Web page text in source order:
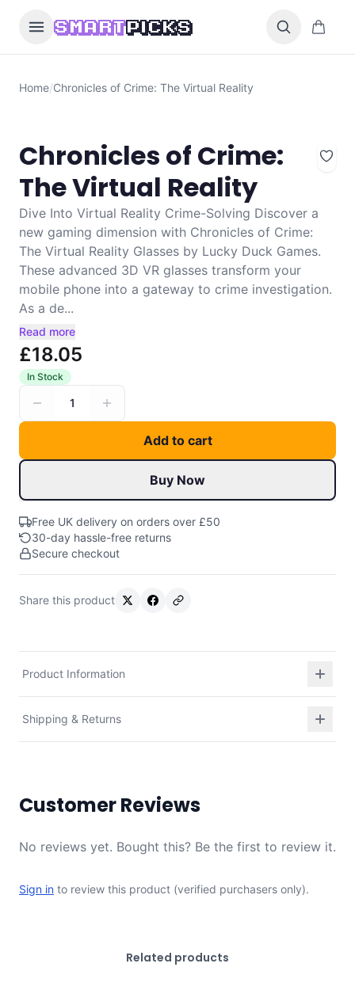
SMARTPICKS 0 items
Home/Chronicles of Crime: The Virtual Reality
Chronicles of Crime:
The Virtual Reality
Dive Into Virtual Reality Crime-Solving Discover a
new gaming dimension with Chronicles of Crime:
The Virtual Reality Glasses by Lucky Duck Games.
These advanced 3D VR glasses transform your
mobile phone into a gateway to crime investigation.
As a de...
Read more
£18.05
In Stock
1
Add to cart
Buy Now
Free UK delivery on orders over £50
30-day hassle-free returns
Secure checkout
Share this product
Product Information
Shipping & Returns
Customer Reviews
No reviews yet. Bought this? Be the first to review it.
Sign in to review this product (verified purchasers only).
Related products